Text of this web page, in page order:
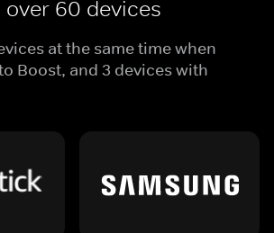
over 60 devices
at the same time when
Boost, and 3 devices with